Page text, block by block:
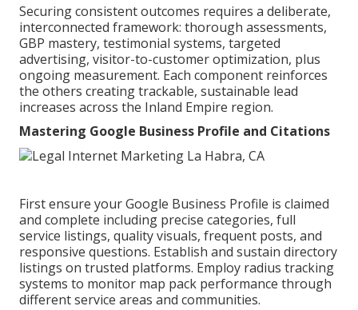
Securing consistent outcomes requires a deliberate,
interconnected framework: thorough assessments,
GBP mastery, testimonial systems, targeted
advertising, visitor-to-customer optimization, plus
ongoing measurement. Each component reinforces
the others creating trackable, sustainable lead
increases across the Inland Empire region.
Mastering Google Business Profile and Citations
First ensure your Google Business Profile is claimed
and complete including precise categories, full
service listings, quality visuals, frequent posts, and
responsive questions. Establish and sustain directory
listings on trusted platforms. Employ radius tracking
systems to monitor map pack performance through
different service areas and communities.